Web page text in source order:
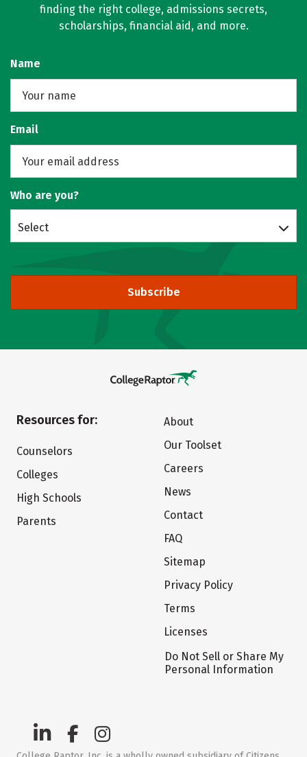
finding the right college, admissions secrets,
scholarships, financial aid, and more.
Name
Email
Who are you?
Select
Subscribe
Resources for:
Counselors
Colleges
High Schools
Parents
About
Our Toolset
Careers
News
Contact
FAQ
Sitemap
Privacy Policy
Terms
Licenses
Do Not Sell or Share My
Personal Information